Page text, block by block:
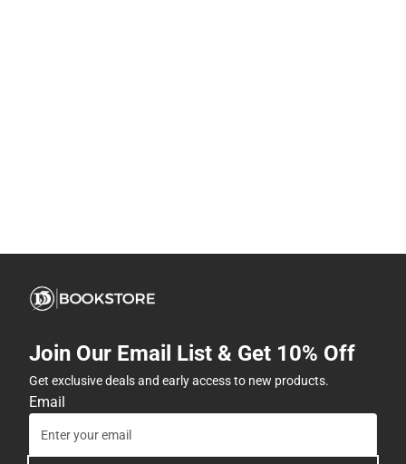
Join Our Email List & Get 10% Off
Get exclusive deals and early access to new products.
Email